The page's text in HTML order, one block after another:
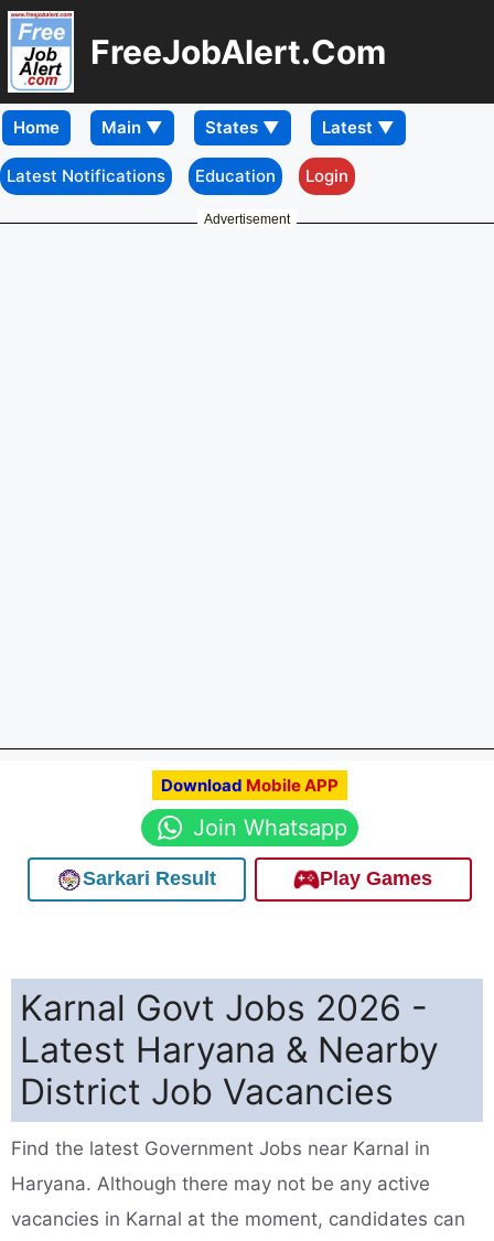
FreeJobAlert.Com
Home
Latest Notifications Education Login
Advertisement
Download Mobile APP
Join Whatsapp
Sarkari Result Play Games
Karnal Govt Jobs 2026 -
Latest Haryana & Nearby
District Job Vacancies
Find the latest Government Jobs near Karnal in
Haryana. Although there may not be any active
vacancies in Karnal at the moment, candidates can